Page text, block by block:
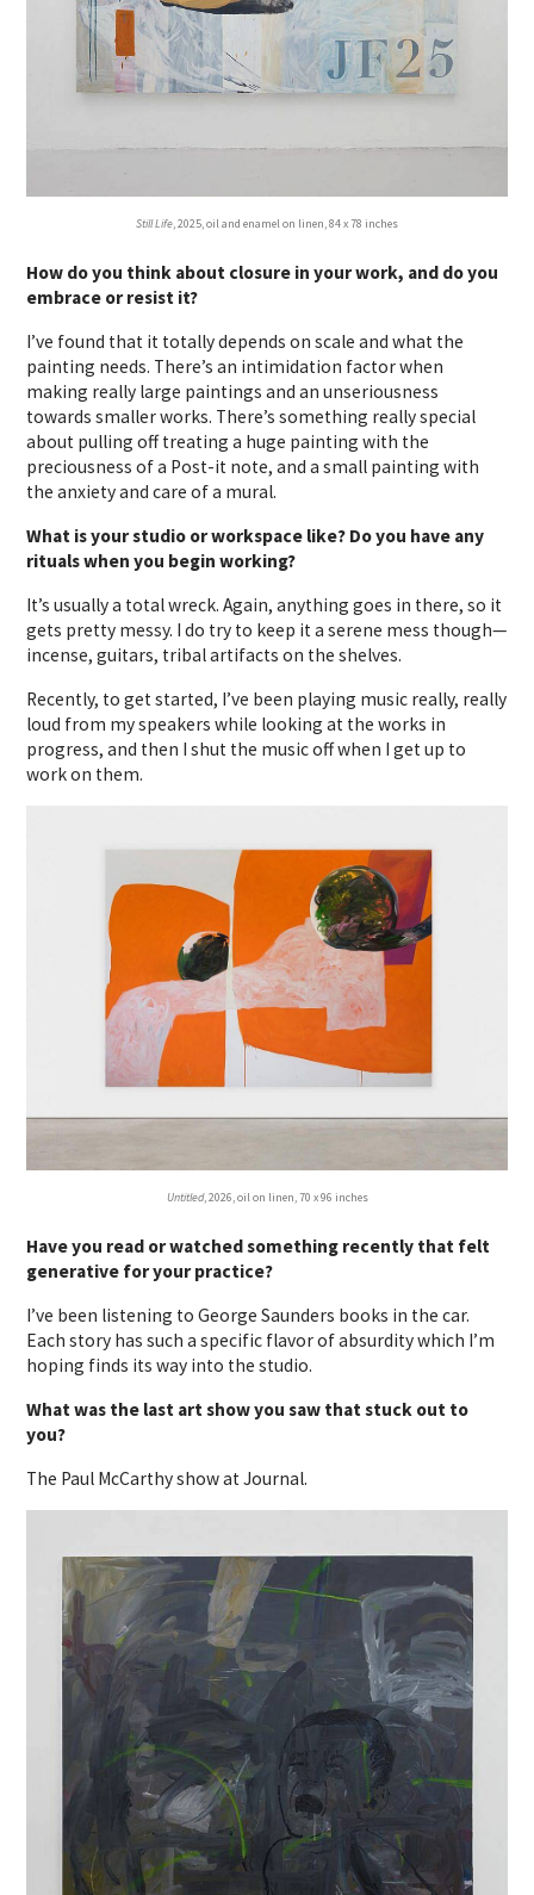
Still Life, 2025, oil and enamel on linen, 84 x 78 inches
How do you think about closure in your work, and do you
embrace or resist it?
I’ve found that it totally depends on scale and what the
painting needs. There’s an intimidation factor when
making really large paintings and an unseriousness
towards smaller works. There’s something really special
about pulling off treating a huge painting with the
preciousness of a Post-it note, and a small painting with
the anxiety and care of a mural.
What is your studio or workspace like? Do you have any
rituals when you begin working?
It’s usually a total wreck. Again, anything goes in there, so it
gets pretty messy. I do try to keep it a serene mess though—
incense, guitars, tribal artifacts on the shelves.
Recently, to get started, I’ve been playing music really, really
loud from my speakers while looking at the works in
progress, and then I shut the music off when I get up to
work on them.
Untitled, 2026, oil on linen, 70 x 96 inches
Have you read or watched something recently that felt
generative for your practice?
I’ve been listening to George Saunders books in the car.
Each story has such a specific flavor of absurdity which I’m
hoping finds its way into the studio.
What was the last art show you saw that stuck out to
you?
The Paul McCarthy show at Journal.